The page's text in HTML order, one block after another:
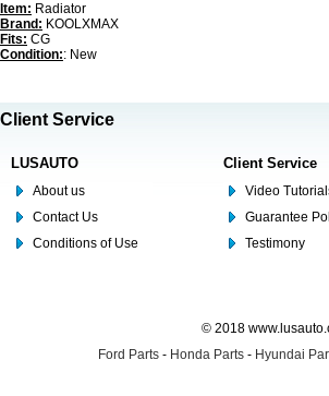
Item: Radiator
Brand: KOOLXMAX
Fits: CG
Condition:: New
Client Service
LUSAUTO
About us
Contact Us
Conditions of Use
Client Service
Video
Guarantee
Testimony
© 2018
Ford Parts - Honda Parts - Hyundai